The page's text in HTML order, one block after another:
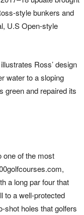
style bunkers and
U.S Open-style
Ross’ design
water to a sloping
green and repaired its
one of the most
a long par four that
to a well-protected
shot holes that golfers